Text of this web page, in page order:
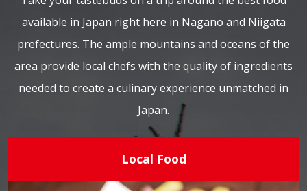
available in Japan right here in Nagano and Niigata
prefectures. The ample mountains and oceans of the
area provide local chefs with the quality of ingredients
needed to create a culinary experience unmatched in
Japan.
Local Food